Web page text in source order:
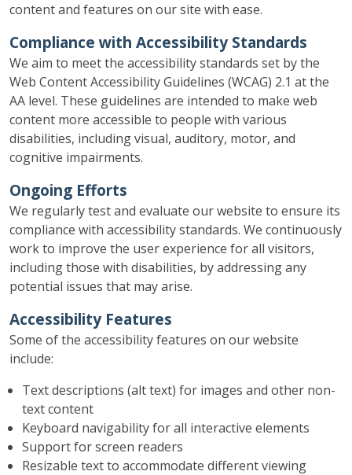
content and features on our site with ease.
Compliance with Accessibility Standards
We aim to meet the accessibility standards set by the
Web Content Accessibility Guidelines (WCAG) 2.1 at the
AA level. These guidelines are intended to make web
content more accessible to people with various
disabilities, including visual, auditory, motor, and
cognitive impairments.
Ongoing Efforts
We regularly test and evaluate our website to ensure its
compliance with accessibility standards. We continuously
work to improve the user experience for all visitors,
including those with disabilities, by addressing any
potential issues that may arise.
Accessibility Features
Some of the accessibility features on our website
include:
Text descriptions (alt text) for images and other non-
text content
Keyboard navigability for all interactive elements
Support for screen readers
Resizable text to accommodate different viewing